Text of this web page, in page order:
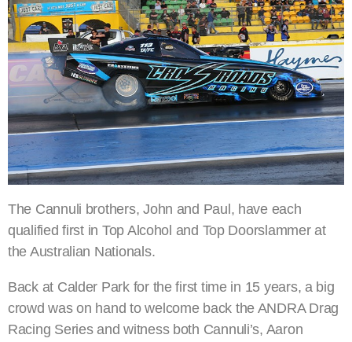
The Cannuli brothers, John and Paul, have each
qualified first in Top Alcohol and Top Doorslammer at
the Australian Nationals.
Back at Calder Park for the first time in 15 years, a big
crowd was on hand to welcome back the ANDRA Drag
Racing Series and witness both Cannuli’s, Aaron